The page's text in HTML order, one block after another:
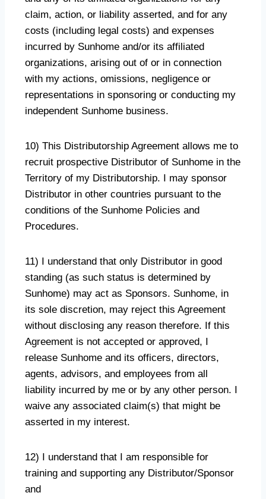
claim, action, or liability asserted, and for any
costs (including legal costs) and expenses
incurred by Sunhome and/or its affiliated
organizations, arising out of or in connection
with my actions, omissions, negligence or
representations in sponsoring or conducting my
independent Sunhome business.
10) This Distributorship Agreement allows me to
recruit prospective Distributor of Sunhome in the
Territory of my Distributorship. I may sponsor
Distributor in other countries pursuant to the
conditions of the Sunhome Policies and
Procedures.
11) I understand that only Distributor in good
standing (as such status is determined by
Sunhome) may act as Sponsors. Sunhome, in
its sole discretion, may reject this Agreement
without disclosing any reason therefore. If this
Agreement is not accepted or approved, I
release Sunhome and its officers, directors,
agents, advisors, and employees from all
liability incurred by me or by any other person. I
waive any associated claim(s) that might be
asserted in my interest.
12) I understand that I am responsible for
training and supporting any Distributor/Sponsor
and